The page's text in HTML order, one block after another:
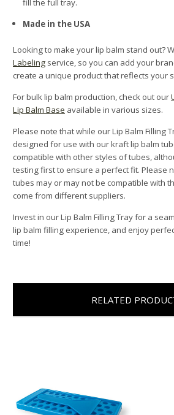
fill the full tray.
Made in the USA
Looking to make your lip balm stand out?
Labeling service, so you can add your
create a unique product that reflects your
For bulk lip balm production, check out our
Lip Balm Base available in various sizes.
Please note that while our Lip Balm Filling
designed for use with our kraft lip balm
compatible with other styles of tubes,
testing first to ensure a perfect fit. Please
tubes may or may not be compatible with
come from different suppliers.
Invest in our Lip Balm Filling Tray for a
lip balm filling experience, and enjoy
time!
RELATED